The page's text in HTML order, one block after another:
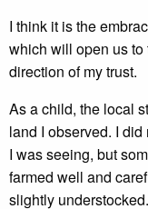
I think it is the
which will open us
direction of my trust.
As a child, the local
land I observed. I
I was seeing, but
farmed well and
slightly